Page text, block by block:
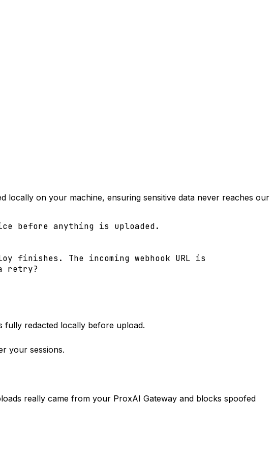
locally on your machine, ensuring sensitive data never reaches our
before anything is uploaded.
finishes. The incoming webhook URL is
retry?
fully redacted locally before upload.
your sessions.
really came from your ProxAI Gateway and blocks spoofed